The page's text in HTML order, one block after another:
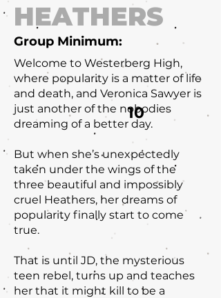
HEATHERS
Group Minimum:
Welcome to Westerberg High,
where popularity is a matter of life
and death, and Veronica Sawyer is
just another of the nobodies
dreaming of a better day.
But when she’s unexpectedly
taken under the wings of the
three beautiful and impossibly
cruel Heathers, her dreams of
popularity finally start to come
true.
That is until JD, the mysterious
teen rebel, turns up and teaches
her that it might kill to be a
10